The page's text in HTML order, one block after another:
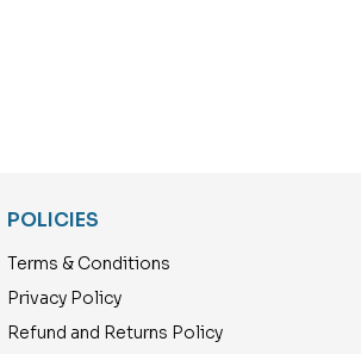
POLICIES
Terms & Conditions
Privacy Policy
Refund and Returns Policy